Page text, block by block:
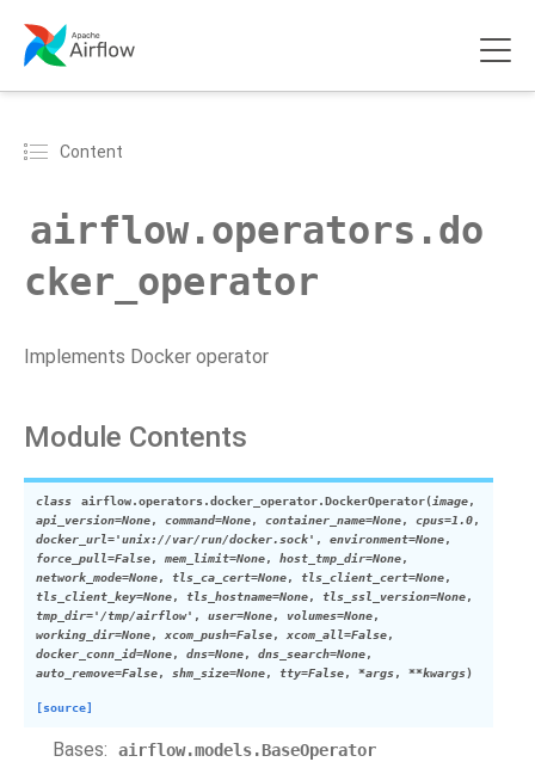
Content
airflow.operators.do
cker_operator
Implements Docker operator
Module Contents
class airflow.operators.docker_operator.DockerOperator(image,
api_version=None, command=None, container_name=None, cpus=1.0,
docker_url='unix://var/run/docker.sock' , environment=None,
force_pull=False, mem_limit=None, host_tmp_dir=None,
network_mode=None, tls_ca_cert=None, tls_client_cert=None,
tls_client_key=None, tls_hostname=None, tls_ssl_version=None,
tmp_dir='/tmp/airflow' , user=None, volumes=None,
working_dir=None, xcom_push=False, xcom_all=False,
docker_conn_id=None, dns=None, dns_search=None,
auto_remove=False, shm_size=None, tty=False, *args, **kwargs)
[source]
Bases: airflow.models.BaseOperator